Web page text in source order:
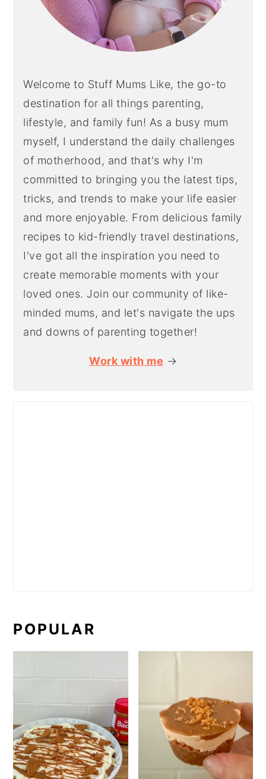
Welcome to Stuff Mums Like, the go-to
destination for all things parenting,
lifestyle, and family fun! As a busy mum
myself, I understand the daily challenges
of motherhood, and that's why I'm
committed to bringing you the latest tips,
tricks, and trends to make your life easier
and more enjoyable. From delicious family
recipes to kid-friendly travel destinations,
I've got all the inspiration you need to
create memorable moments with your
loved ones. Join our community of like-
minded mums, and let's navigate the ups
and downs of parenting together!
Work with me →
POPULAR